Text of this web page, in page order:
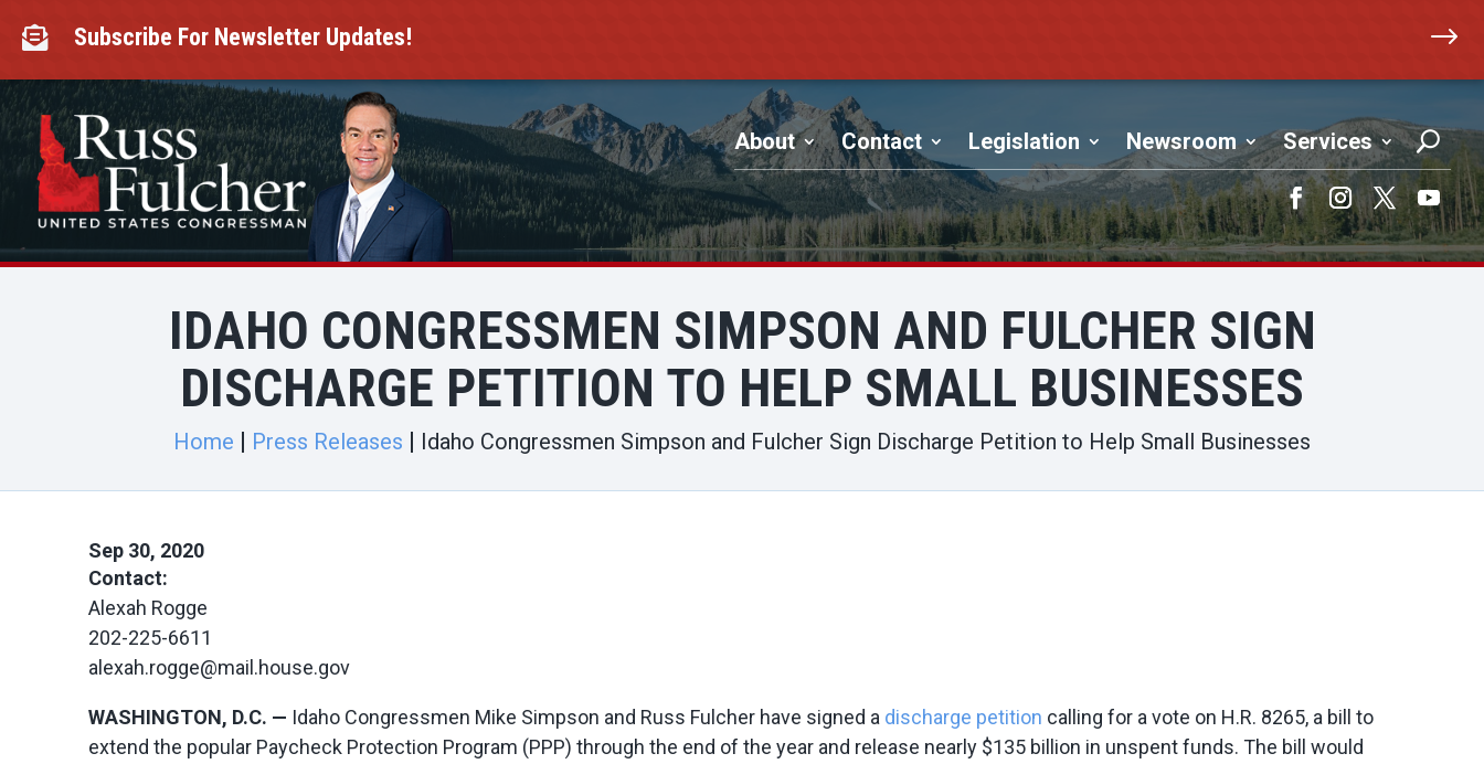
content
 Subscribe For Newsletter Updates! $
About Contact Legislation Newsroom Services
FacebookInstagram
Twitter
IDAHO CONGRESSMEN SIMPSON AND FULCHER SIGN
DISCHARGE PETITION TO HELP SMALL BUSINESSES
Home Press Releases Idaho Congressmen Simpson and Fulcher Sign Discharge Petition to Help Small Businesses
Sep 30, 2020
Contact:
Alexah Rogge
202-225-6611
alexah.rogge@mail.house.gov
WASHINGTON, D.C. — Idaho Congressmen Mike Simpson and Russ Fulcher have signed a discharge petition calling for a vote on H.R. 8265, a bill to
extend the popular Paycheck Protection Program (PPP) through the end of the year and release nearly $135 billion in unspent funds. The bill would